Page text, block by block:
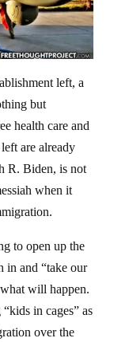
left, a
but
health care and
are already
R. Biden, is not
when it
to open up the
in and “take our
will happen.
in cages” as
over the